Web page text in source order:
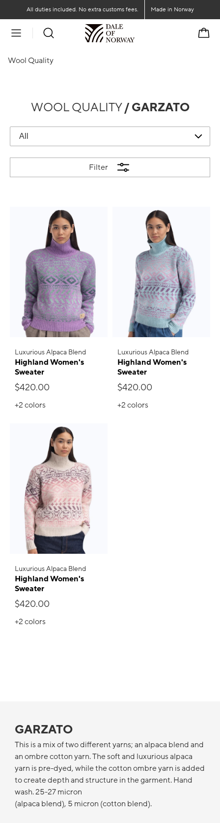
Go to main content
Go to main menuAll duties included. No extra customs fees. Made in Norway
Cart
Wool Quality
WOOL QUALITY / GARZATO
Filter
Luxurious Alpaca Blend
Highland Women's
Sweater
$420.00
+2colors
Luxurious Alpaca Blend
Highland Women's
Sweater
$420.00
+2colors
Luxurious Alpaca Blend
Highland Women's
Sweater
$420.00
+2colors
GARZATO
This is a mix of two different yarns; an alpaca blend and
an ombre cotton yarn. The soft and luxurious alpaca
yarn is pre-dyed, while the cotton ombre yarn is added
to create depth and structure in the garment. Hand
wash. 25-27 micron
(alpaca blend), 5 micron (cotton blend).